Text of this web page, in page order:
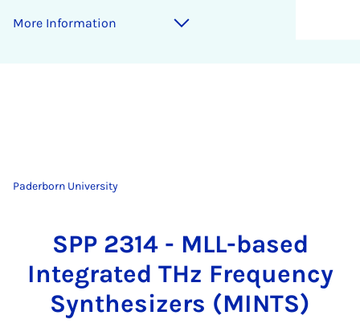
More Information
Paderborn University
SPP 2314 - MLL-based
Integrated THz Frequency
Synthesizers (MINTS)